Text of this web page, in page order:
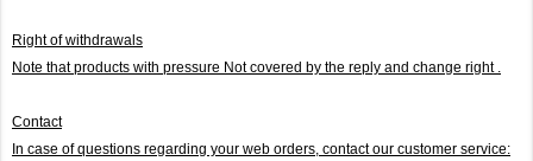
Right of withdrawals
Note that products with pressure Not covered by the reply and change right .
Contact
In case of questions regarding your web orders, contact our customer service: